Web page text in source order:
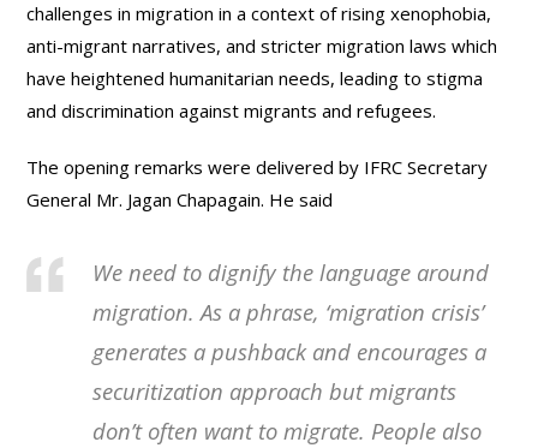
challenges in migration in a context of rising xenophobia,
anti-migrant narratives, and stricter migration laws which
have heightened humanitarian needs, leading to stigma
and discrimination against migrants and refugees.
The opening remarks were delivered by IFRC Secretary
General Mr. Jagan Chapagain. He said
We need to dignify the language around
migration. As a phrase, ‘migration crisis’
generates a pushback and encourages a
securitization approach but migrants
don’t often want to migrate. People also